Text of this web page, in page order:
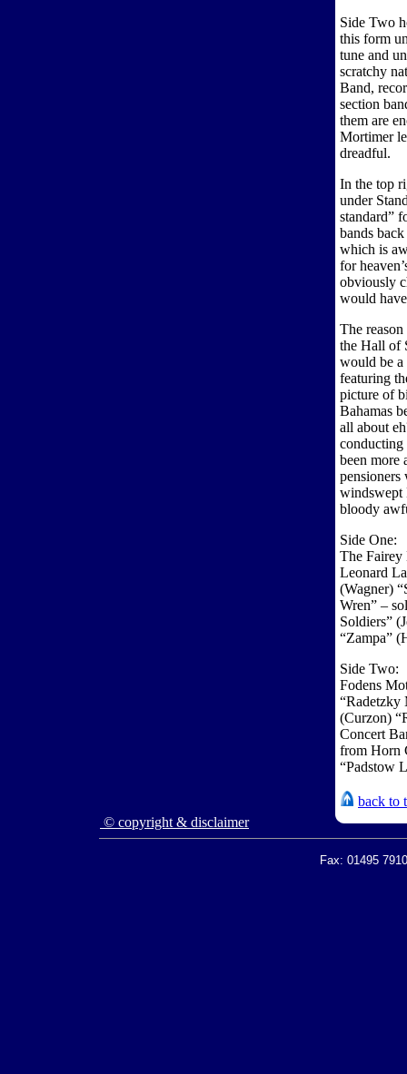
Side Two
this form
tune and
scratchy
Band,
section
them are
Mortimer
dreadful.
In the top
under
standard”
bands
which is
for
obviously
would
The
the Hall of
would be a
featuring
picture of
Bahamas
all about
conducting
been more
pensioners
windswept
bloody
Side One:
The Fairey
Leonard
(Wagner)
Wren” –
Soldiers”
“Zampa”
Side Two:
Fodens
“Radetzky
(Curzon)
Concert
from Horn
“Padstow
back to
© copyright & disclaimer
Fax: 01495